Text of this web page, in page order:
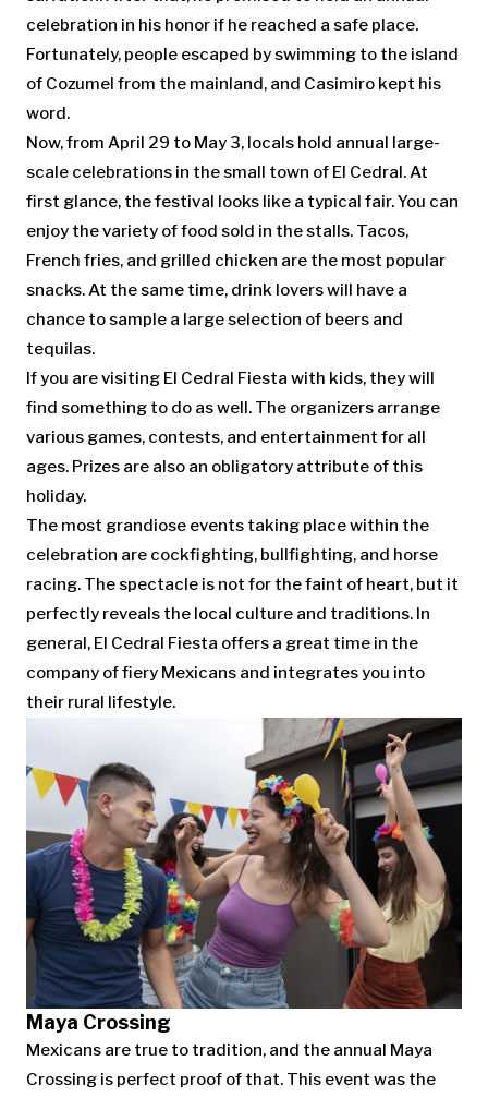
celebration in his honor if he reached a safe place.
Fortunately, people escaped by swimming to the island
of Cozumel from the mainland, and Casimiro kept his
word.
Now, from April 29 to May 3, locals hold annual large-
scale celebrations in the small town of El Cedral. At
first glance, the festival looks like a typical fair. You can
enjoy the variety of food sold in the stalls. Tacos,
French fries, and grilled chicken are the most popular
snacks. At the same time, drink lovers will have a
chance to sample a large selection of beers and
tequilas.
If you are visiting El Cedral Fiesta with kids, they will
find something to do as well. The organizers arrange
various games, contests, and entertainment for all
ages. Prizes are also an obligatory attribute of this
holiday.
The most grandiose events taking place within the
celebration are cockfighting, bullfighting, and horse
racing. The spectacle is not for the faint of heart, but it
perfectly reveals the local culture and traditions. In
general, El Cedral Fiesta offers a great time in the
company of fiery Mexicans and integrates you into
their rural lifestyle.
Maya Crossing
Mexicans are true to tradition, and the annual Maya
Crossing is perfect proof of that. This event was the